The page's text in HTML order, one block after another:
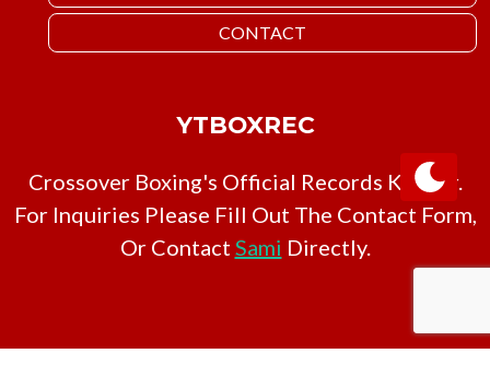
CONTACT
YTBOXREC
Crossover Boxing's Official Records Keeper.
For Inquiries Please Fill Out The Contact Form,
Or Contact Sami Directly.